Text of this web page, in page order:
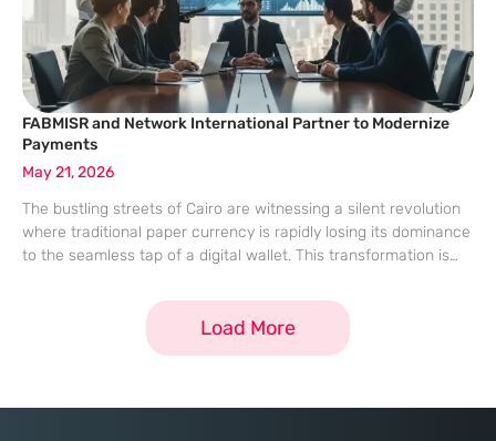
FABMISR and Network International Partner to Modernize
Payments
May 21, 2026
The bustling streets of Cairo are witnessing a silent revolution
where traditional paper currency is rapidly losing its dominance
to the seamless tap of a digital wallet. This transformation is
Load More